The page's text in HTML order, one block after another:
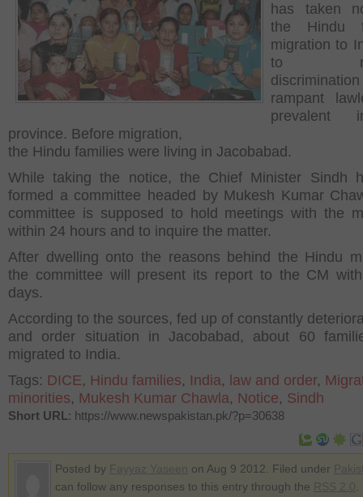
has taken
the Hindu
migration to
to
rampant
prevalent
province. Before migration,
the Hindu families were living in Jacobabad.
While taking the notice, the Chief Minister Sindh
formed a committee headed by Mukesh Kumar
committee is supposed to hold meetings with the
within 24 hours and to inquire the matter.
After dwelling onto the reasons behind the Hindu
the committee will present its report to the CM
days.
According to the sources, fed up of constantly
and order situation in Jacobabad, about 60
migrated to India.
Tags: DICE, Hindu families, India, law and order,
minorities, Mukesh Kumar Chawla, Notice, Sindh
Short URL: https://www.newspakistan.pk/?p=30638
Posted by on Aug 9 2012. Filed under
can follow any responses to this entry through the